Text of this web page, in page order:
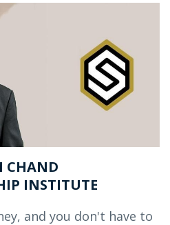
CHAND
INSTITUTE
and you don't have to